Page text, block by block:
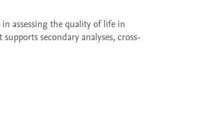
assessing the quality of life in
secondary analyses, cross-